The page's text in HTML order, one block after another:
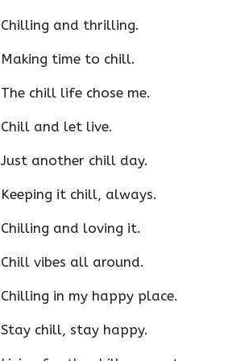
Chilling and thrilling.
Making time to chill.
The chill life chose me.
Chill and let live.
Just another chill day.
Keeping it chill, always.
Chilling and loving it.
Chill vibes all around.
Chilling in my happy place.
Stay chill, stay happy.